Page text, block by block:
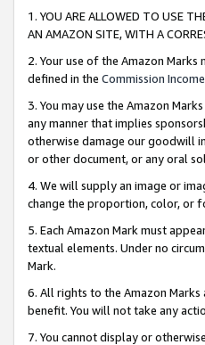
1. YOU ARE ALLOWED TO USE
AN AMAZON SITE, WITH A
2. Your use of the Amazon
defined in the Commission
3. You may use the Amazon
any manner that implies
otherwise damage our goodwill
or other document, or any oral
4. We will supply an image or
change the proportion, color, or
5. Each Amazon Mark must
textual elements. Under no
Mark.
6. All rights to the Amazon
benefit. You will not take any
7. You cannot display or